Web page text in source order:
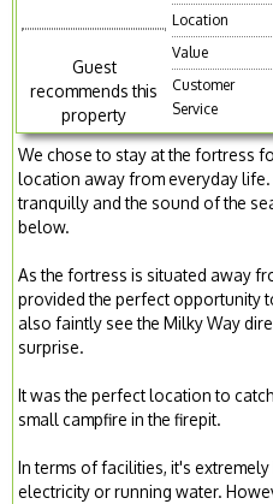
Guest
recommends this
property
Location
Value
Customer
Service
We chose to stay at the fortress
location away from everyday
tranquilly and the sound of the
below.
As the fortress is situated away
provided the perfect opportunity
also faintly see the Milky Way
surprise.
It was the perfect location to
small campfire in the firepit.
In terms of facilities, it's extremely
electricity or running water.